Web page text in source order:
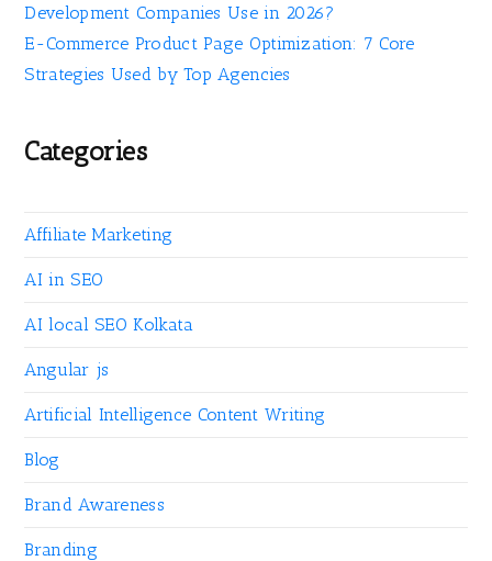
Development Companies Use in 2026?
E-Commerce Product Page Optimization: 7 Core
Strategies Used by Top Agencies
Categories
Affiliate Marketing
AI in SEO
AI local SEO Kolkata
Angular js
Artificial Intelligence Content Writing
Blog
Brand Awareness
Branding